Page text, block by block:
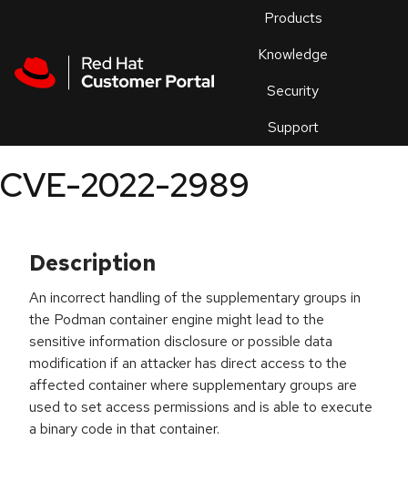
Products
Knowledge
Security
Support
an
CVE-2022-2989
Description
An incorrect handling of the supplementary groups in
the Podman container engine might lead to the
sensitive information disclosure or possible data
modification if an attacker has direct access to the
affected container where supplementary groups are
used to set access permissions and is able to execute
a binary code in that container.